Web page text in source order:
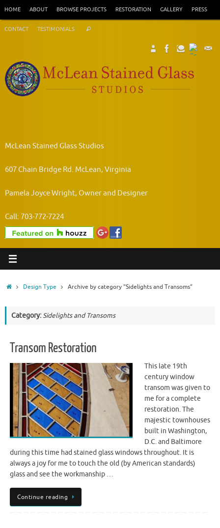
content
HOME ABOUT BROWSE PROJECTS RESTORATION GALLERY PRESS
CONTACT TESTIMONIALS Search
McLean Stained Glass Studios
607 Chain Bridge Rd. McLean, Virginia
Pamela Joyce Wright, Owner and Designer
Call: 703-772-7224
HomeDesign Type Archive by category "Sidelights and Transoms"
Category:Sidelights and Transoms
Transom Restoration
This late 19th
century window
transom was given to
me for a complete
restoration. The
majestic townhouses
built in Washington,
D.C. and Baltimore
during this time had stained glass windows throughout. It is
always a joy for me to touch the old (by American standards)
glass and see the workmanship …
Continue reading